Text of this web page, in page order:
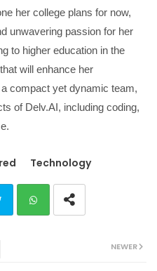
her college plans for now,
unwavering passion for her
to higher education in the
will enhance her
compact yet dynamic team,
of Delv.AI, including coding,
Technology
NEWER